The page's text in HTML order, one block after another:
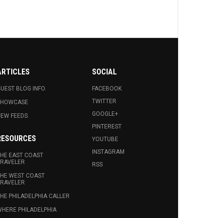
BLOG INFO.
FEEDS
EAST COAST
WEST COAST
PHILADELPHIA CALLER
PHILADELPHIA
SOCIAL
FACEBOOK
TWITTER
GOOGLE+
PINTEREST
YOUTUBE
INSTAGRAM
RSS